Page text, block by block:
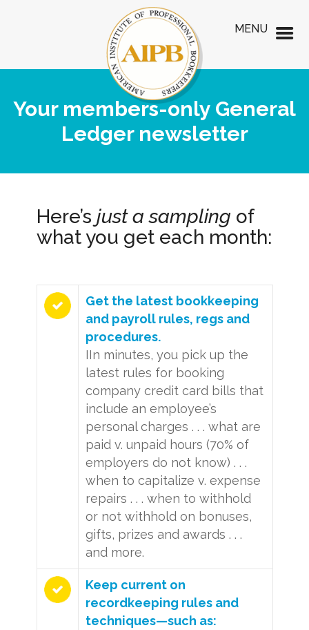
Your members-only General
Ledger newsletter
Here’s just a sampling of
what you get each month:
Get the latest bookkeeping
and payroll rules, regs and
procedures.
IIn minutes, you pick up the
latest rules for booking
company credit card bills that
include an employee’s
personal charges . . . what are
paid v. unpaid hours (70% of
employers do not know) . . .
when to capitalize v. expense
repairs . . . when to withhold
or not withhold on bonuses,
gifts, prizes and awards . . .
and more.
Keep current on
recordkeeping rules and
techniques—such as:
MENU